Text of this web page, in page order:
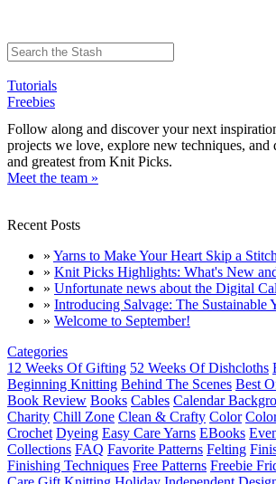
Tutorials
Freebies
Follow along and discover your next
projects we love, explore new techniques, and
and greatest from Knit Picks.
Meet the team »
Recent Posts
» Yarns to Make Your Heart Skip a Stitch
» Knit Picks Highlights: What's New
» Unfortunate news about the Digital
» Introducing Salvage: The Sustainable
» Welcome to September!
Categories
12 Weeks Of Gifting 52 Weeks Of Dishcloths
Beginning Knitting Behind The Scenes Best
Book Review Books Cables Calendar
Charity Chill Zone Clean & Crafty Color
Crochet Dyeing Easy Care Yarns EBooks
Collections FAQ Favorite Patterns Felting
Finishing Techniques Free Patterns Freebie